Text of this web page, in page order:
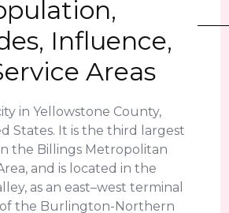
Influence,
Areas
in Yellowstone County,
States. It is the third largest
the Billings Metropolitan
and is located in the
as an east–west terminal
of the Burlington-Northern